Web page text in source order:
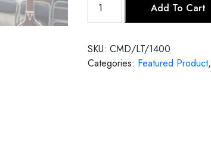
Tanpura
Add To Cart
SKU: CMD/LT/1400
Categories: Featured Product,